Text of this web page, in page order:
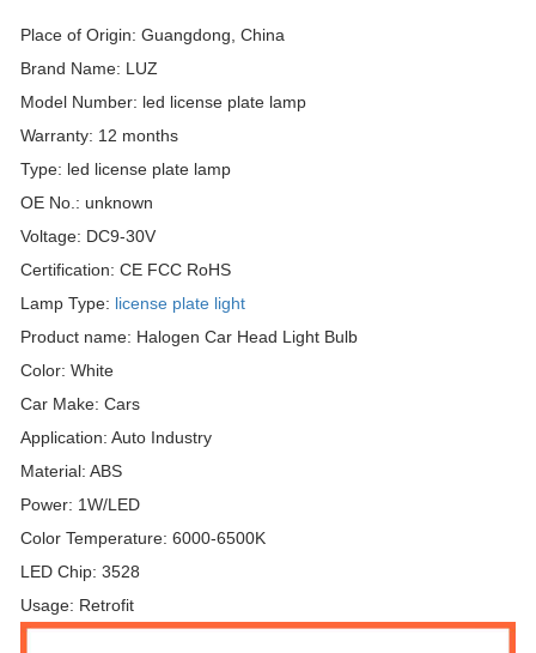
Place of Origin: Guangdong, China
Brand Name: LUZ
Model Number: led license plate lamp
Warranty: 12 months
Type: led license plate lamp
OE No.: unknown
Voltage: DC9-30V
Certification: CE FCC RoHS
Lamp Type: license plate light
Product name: Halogen Car Head Light Bulb
Color: White
Car Make: Cars
Application: Auto Industry
Material: ABS
Power: 1W/LED
Color Temperature: 6000-6500K
LED Chip: 3528
Usage: Retrofit